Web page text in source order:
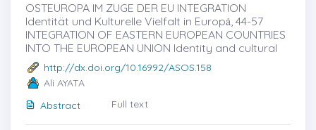
OSTEUROPA IM ZUGE DER EU INTEGRATION
Identität und Kulturelle Vielfalt in Europȧ, 44-57
INTEGRATION OF EASTERN EUROPEAN COUNTRIES
INTO THE EUROPEAN UNION Identity and cultural
http://dx.doi.org/10.16992/ASOS.158
Ali AYATA
Abstract
Full text